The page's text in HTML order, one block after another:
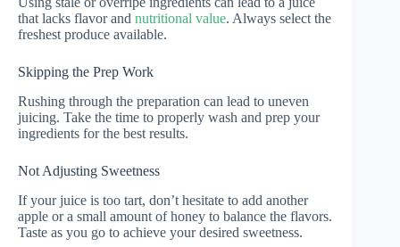
that lacks flavor and nutritional value. Always select the
freshest produce available.
Skipping the Prep Work
Rushing through the preparation can lead to uneven
juicing. Take the time to properly wash and prep your
ingredients for the best results.
Not Adjusting Sweetness
If your juice is too tart, don’t hesitate to add another
apple or a small amount of honey to balance the flavors.
Taste as you go to achieve your desired sweetness.